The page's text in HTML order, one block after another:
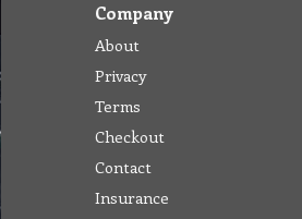
Company
About
Privacy
Terms
Checkout
Contact
Insurance